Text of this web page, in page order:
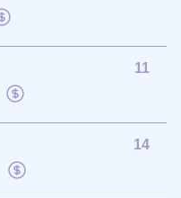
11
14